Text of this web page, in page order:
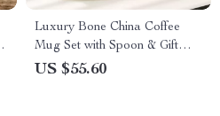
Luxury Bone China Coffee
Mug Set with Spoon & Gift
Box – 2 Cups
US $55.60